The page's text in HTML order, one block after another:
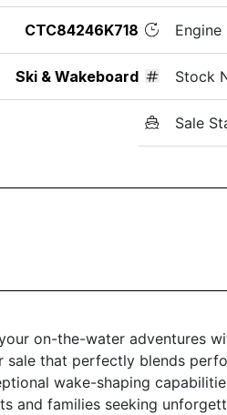
CTC84246K718
Ski & Wakeboard
Engine
Stock
Sale
on-the-water adventures
sale that perfectly blends
wake-shaping
and families seeking